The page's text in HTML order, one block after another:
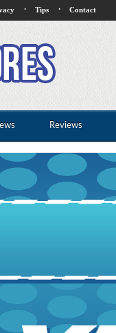
· Tips · Contact
Reviews